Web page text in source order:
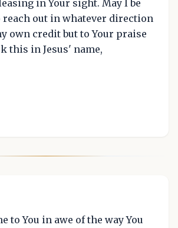
in Your sight. May I be
reach out in whatever direction
own credit but to Your praise
this in Jesus' name,
to You in awe of the way You